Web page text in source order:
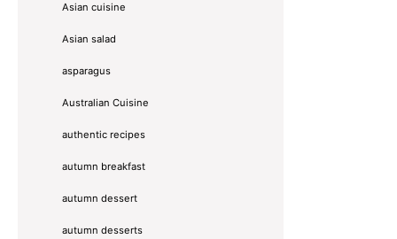
Asian cuisine
Asian salad
asparagus
Australian Cuisine
authentic recipes
autumn breakfast
autumn dessert
autumn desserts